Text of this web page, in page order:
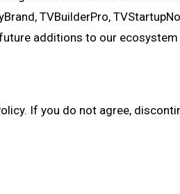
TVBuilderPro,
future additions to our ecosystem
If you do not agree,